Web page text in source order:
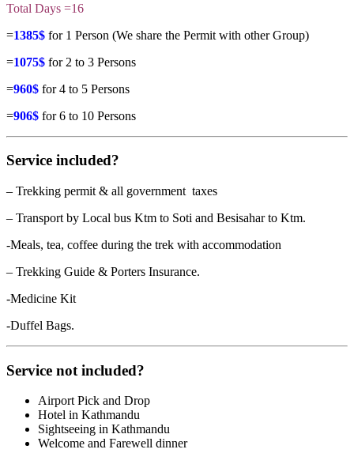
Total Days =16
=1385$ for 1 Person (We share the Permit with other Group)
=1075$ for 2 to 3 Persons
=960$ for 4 to 5 Persons
=906$ for 6 to 10 Persons
Service included?
– Trekking permit & all government taxes
– Transport by Local bus Ktm to Soti and Besisahar to Ktm.
-Meals, tea, coffee during the trek with accommodation
– Trekking Guide & Porters Insurance.
-Medicine Kit
-Duffel Bags.
Service not included?
Airport Pick and Drop
Hotel in Kathmandu
Sightseeing in Kathmandu
Welcome and Farewell dinner